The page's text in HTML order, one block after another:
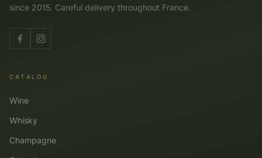
since 2015. Careful delivery throughout France.
CATALOG
Wine
Whisky
Champagne